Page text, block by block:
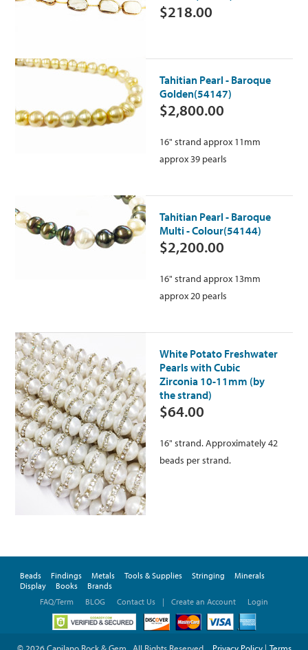
$218.00
Tahitian Pearl - Baroque
Golden(54147)
$2,800.00
16" strand approx 11mm
approx 39 pearls
Tahitian Pearl - Baroque
Multi - Colour(54144)
$2,200.00
16" strand approx 13mm
approx 20 pearls
White Potato Freshwater
Pearls with Cubic
Zirconia 10-11mm (by
the strand)
$64.00
16" strand. Approximately 42
beads per strand.
Beads Findings Metals Tools & Supplies Stringing
Minerals
Display
Books
Brands
FAQ/Term
BLOG Contact Us | Create an Account Login